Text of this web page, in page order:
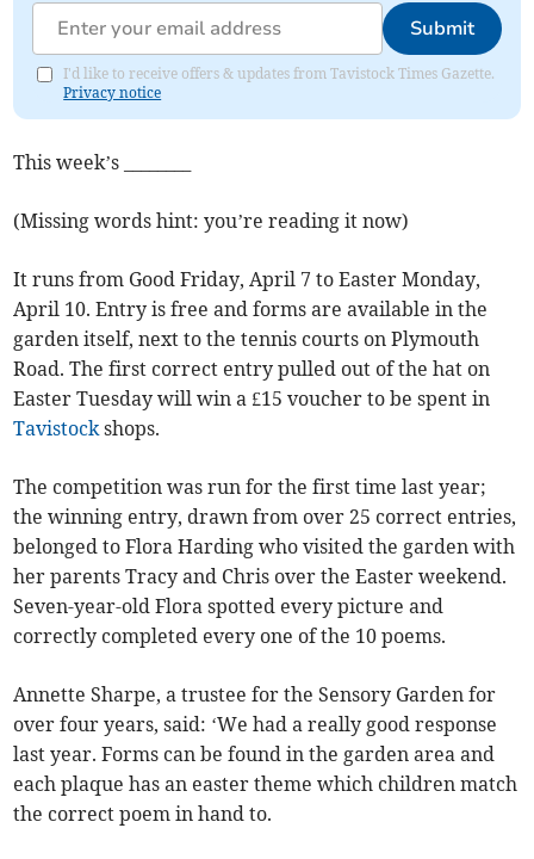
Submit
I'd like to receive offers & updates from Tavistock Times Gazette.
Privacy notice
This week’s ________
(Missing words hint: you’re reading it now)
It runs from Good Friday, April 7 to Easter Monday,
April 10. Entry is free and forms are available in the
garden itself, next to the tennis courts on Plymouth
Road. The first correct entry pulled out of the hat on
Easter Tuesday will win a £15 voucher to be spent in
Tavistockshops.
The competition was run for the first time last year;
the winning entry, drawn from over 25 correct entries,
belonged to Flora Harding who visited the garden with
her parents Tracy and Chris over the Easter weekend.
Seven-year-old Flora spotted every picture and
correctly completed every one of the 10 poems.
Annette Sharpe, a trustee for the Sensory Garden for
over four years, said: ‘We had a really good response
last year. Forms can be found in the garden area and
each plaque has an easter theme which children match
the correct poem in hand to.